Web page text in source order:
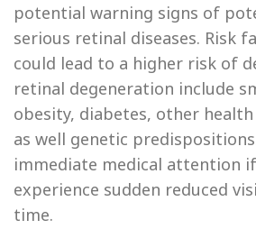
potential warning signs of
serious retinal diseases. Risk
could lead to a higher risk of
retinal degeneration include
obesity, diabetes, other
as well genetic
immediate medical attention
experience sudden reduced
time.